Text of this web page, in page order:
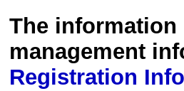
The information
management
Registration